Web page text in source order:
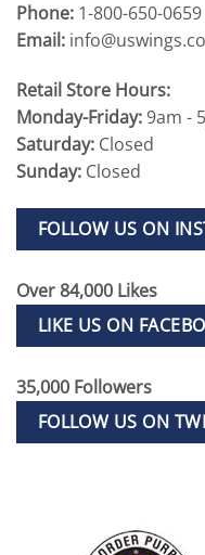
Phone: 1-800-650-
Email:
Retail Store Hours:
Monday-Friday:9am -
Saturday: Closed
Sunday: Closed
FOLLOW US ON
Over 84,000 Likes
LIKE US ON
35,000 Followers
FOLLOW US ON